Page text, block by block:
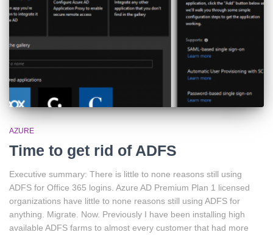
AZURE
Time to get rid of ADFS
Executive summary: There is little to none reasons still using
ADFS for Office 365 logins. Azure AD Premium Plan 1 licensed
organizations have little to none reasons still using ADFS for
anything. Migrate. Now. Previously I have been installing high
available ADFS farms to almost every customer that had more